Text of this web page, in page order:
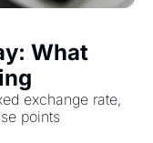
What
exchange rate,
points